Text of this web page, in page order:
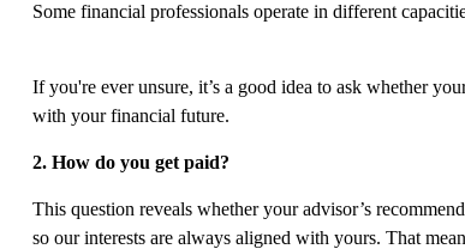
Some financial professionals operate in different
If you're ever unsure, it’s a good idea to ask whether
with your financial future.
2. How do you get paid?
This question reveals whether your advisor’s
so our interests are always aligned with yours. That